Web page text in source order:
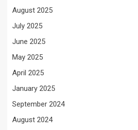
August 2025
July 2025
June 2025
May 2025
April 2025
January 2025
September 2024
August 2024